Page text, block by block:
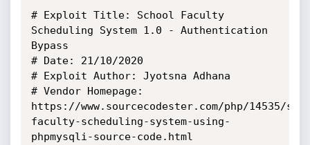
# Exploit Title: School Faculty
Scheduling System 1.0 - Authentication
Bypass
# Date: 21/10/2020
# Exploit Author: Jyotsna Adhana
# Vendor Homepage:
https://www.sourcecodester.com/php/14535/
faculty-scheduling-system-using-
phpmysqli-source-code.html